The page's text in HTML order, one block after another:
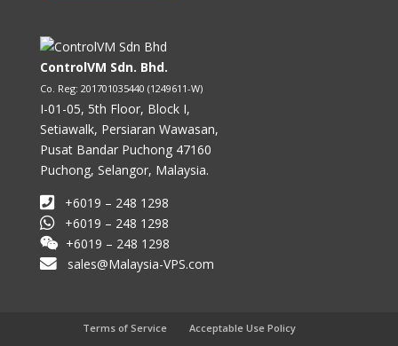
ControlVM Sdn. Bhd.
Co. Reg: 201701035440 (1249611-W)
I-01-05, 5th Floor, Block I,
Setiawalk, Persiaran Wawasan,
Pusat Bandar Puchong 47160
Puchong, Selangor, Malaysia.
+6019 – 248 1298
+6019 – 248 1298
+6019 – 248 1298
sales@Malaysia-VPS.com
Terms of Service
Acceptable Use Policy